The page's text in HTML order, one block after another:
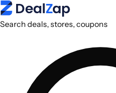
Search deals, stores, coupons